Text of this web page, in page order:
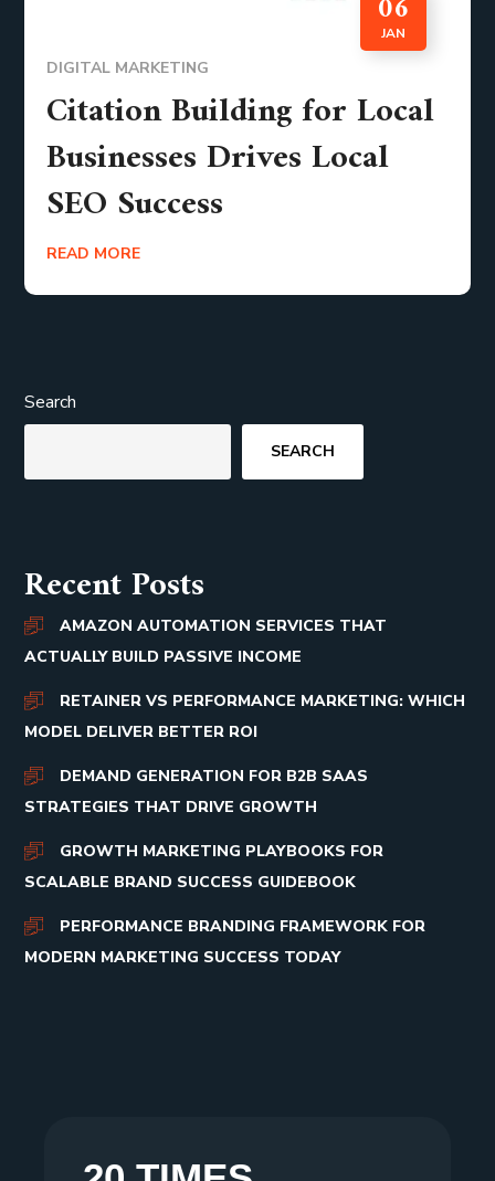
JAN
DIGITAL MARKETING
Citation Building for Local
Businesses Drives Local
SEO Success
READ MORE
Search
SEARCH
Recent Posts
AMAZON AUTOMATION SERVICES THAT
ACTUALLY BUILD PASSIVE INCOME
RETAINER VS PERFORMANCE MARKETING: WHICH
MODEL DELIVER BETTER ROI
DEMAND GENERATION FOR B2B SAAS
STRATEGIES THAT DRIVE GROWTH
GROWTH MARKETING PLAYBOOKS FOR
SCALABLE BRAND SUCCESS GUIDEBOOK
PERFORMANCE BRANDING FRAMEWORK FOR
MODERN MARKETING SUCCESS TODAY